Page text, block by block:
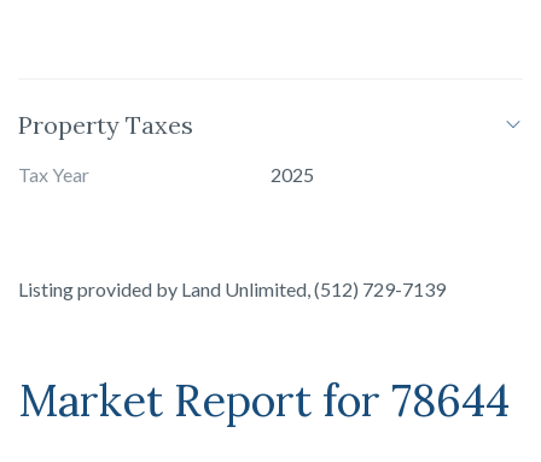
Property Taxes
Tax Year 2025
Listing provided by Land Unlimited,(512) 729-7139
Market Report for 78644